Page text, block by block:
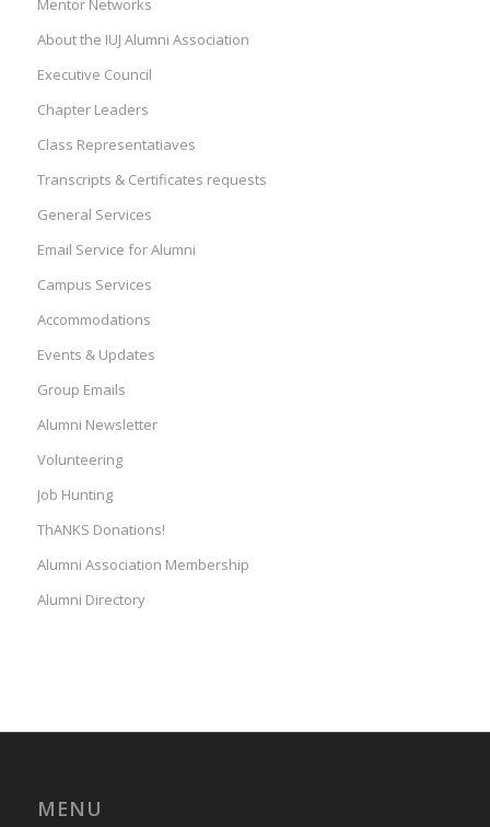
Mentor Networks
About the IUJ Alumni Association
Executive Council
Chapter Leaders
Class Representatiaves
Transcripts & Certificates requests
General Services
Email Service for Alumni
Campus Services
Accommodations
Events & Updates
Group Emails
Alumni Newsletter
Volunteering
Job Hunting
ThANKS Donations!
Alumni Association Membership
Alumni Directory
MENU